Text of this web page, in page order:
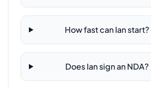
How fast can Ian start?
Does Ian sign an NDA?